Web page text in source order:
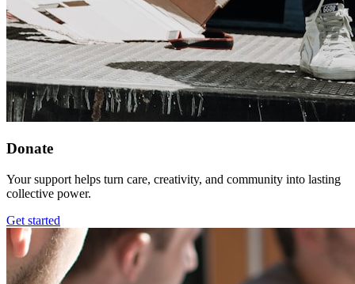
Donate
Your support helps turn care, creativity, and community into lasting
collective power.
Get started